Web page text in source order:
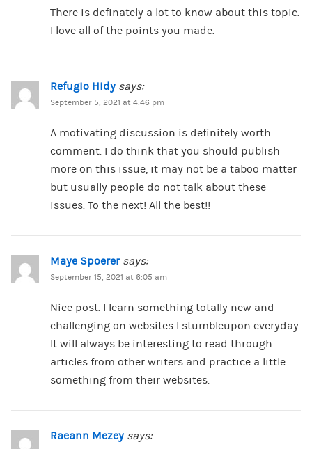
There is definately a lot to know about this topic.
I love all of the points you made.
Refugio Hidy says:
September 5, 2021 at 4:46 pm
A motivating discussion is definitely worth
comment. I do think that you should publish
more on this issue, it may not be a taboo matter
but usually people do not talk about these
issues. To the next! All the best!!
Maye Spoerer says:
September 15, 2021 at 6:05 am
Nice post. I learn something totally new and
challenging on websites I stumbleupon everyday.
It will always be interesting to read through
articles from other writers and practice a little
something from their websites.
Raeann Mezey says: